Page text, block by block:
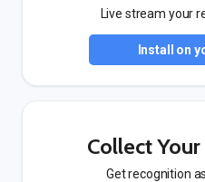
Live stream your
Install on
Collect
Get recognition